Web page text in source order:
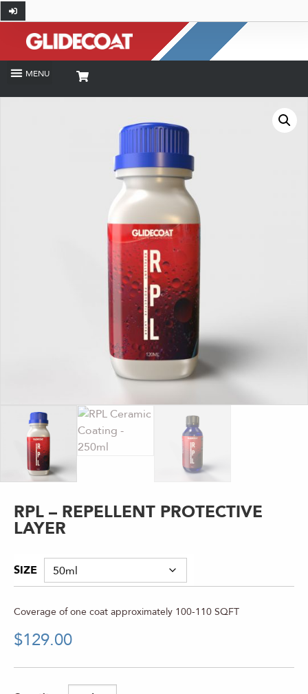
RPL – REPELLENT PROTECTIVE
LAYER
SIZE
Coverage of one coat approximately 100-110 SQFT
$129.00